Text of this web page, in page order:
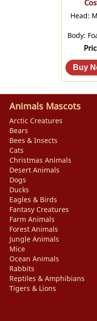
Head:
Body:
Animals Mascots
Arctic Creatures
Bears
Bees & Insects
Cats
Christmas Animals
Desert Animals
Dogs
Ducks
Eagles & Birds
Fantasy Creatures
Farm Animals
Forest Animals
Jungle Animals
Mice
Ocean Animals
Rabbits
Reptiles & Amphibians
Tigers & Lions